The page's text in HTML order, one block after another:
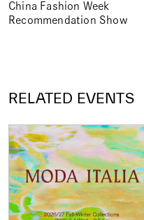
China Fashion Week
Recommendation Show
RELATED EVENTS